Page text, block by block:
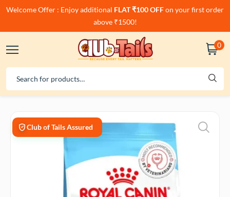
Welcome Offer : Enjoy additional FLAT ₹100 OFFon your first order
above ₹1500!
0
Club of Tails Assured